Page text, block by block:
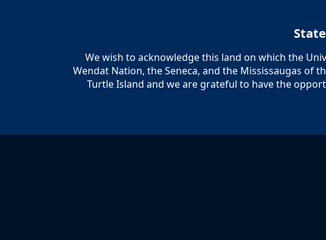
We wish to acknowledge this land on which the
Wendat Nation, the Seneca, and the Mississaugas of
Turtle Island and we are grateful to have the